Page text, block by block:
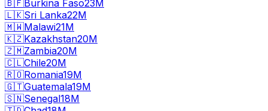
🇧🇫Burkina Faso23M
🇱🇰Sri Lanka22M
🇲🇼Malawi21M
🇰🇿Kazakhstan20M
🇿🇲Zambia20M
🇨🇱Chile20M
🇷🇴Romania19M
🇬🇹Guatemala19M
🇸🇳Senegal18M